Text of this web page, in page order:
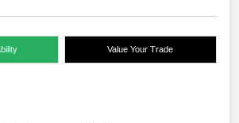
Value Your Trade